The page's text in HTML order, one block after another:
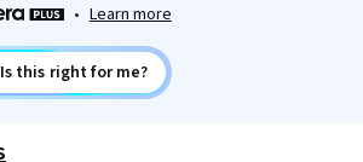
• Learn more
Is this right for me?